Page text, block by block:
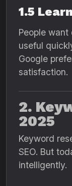
1.5
People
useful
Google
satisfaction.
2.
2025
Keyword
SEO. But
intelligently.